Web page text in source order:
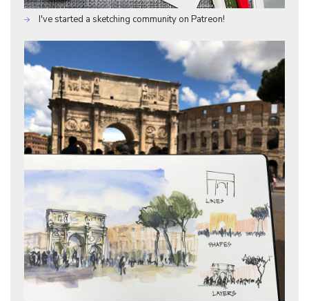
I've started a sketching community on Patreon!